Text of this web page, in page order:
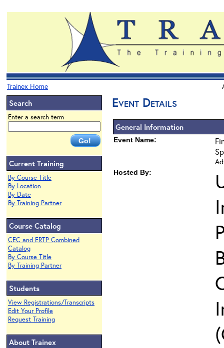
Trainex Home
Search
Enter a search term
Current Training
By Course Title
By Location
By Date
By Training Partner
Course Catalog
CEC and ERTP Combined
Catalog
By Course Title
By Training Partner
Students
View Registrations/Transcripts
Edit Your Profile
Request Training
About Trainex
Event Details
General Information
Event Name:
Hosted By: